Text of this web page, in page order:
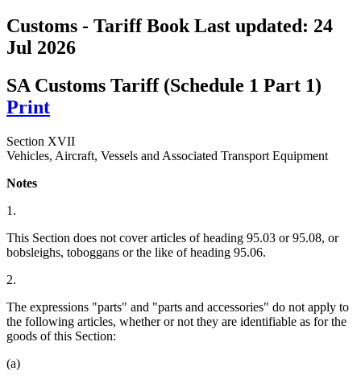
Customs - Tariff BookLast updated: 24
Jul 2026
SA Customs Tariff (Schedule 1 Part 1)
Print
Section XVII
Vehicles, Aircraft, Vessels and Associated Transport Equipment
Notes
1.
This Section does not cover articles of heading 95.03 or 95.08, or
bobsleighs, toboggans or the like of heading 95.06.
2.
The expressions "parts" and "parts and accessories" do not apply to
the following articles, whether or not they are identifiable as for the
goods of this Section:
(a)